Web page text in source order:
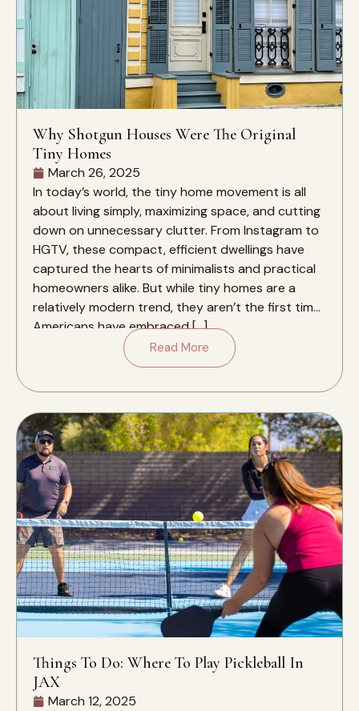
Why Shotgun Houses Were The Original
Tiny Homes
March 26, 2025
In today’s world, the tiny home movement is all
about living simply, maximizing space, and cutting
down on unnecessary clutter. From Instagram to
HGTV, these compact, efficient dwellings have
captured the hearts of minimalists and practical
homeowners alike. But while tiny homes are a
relatively modern trend, they aren’t the first time
Americans have embraced […]
Read More
Things To Do: Where To Play Pickleball In
JAX
March 12, 2025